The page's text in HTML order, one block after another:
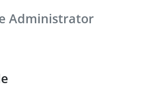
Administrator